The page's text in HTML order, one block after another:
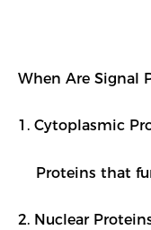
When Are Signal
1. Cytoplasmic
Proteins that
2. Nuclear